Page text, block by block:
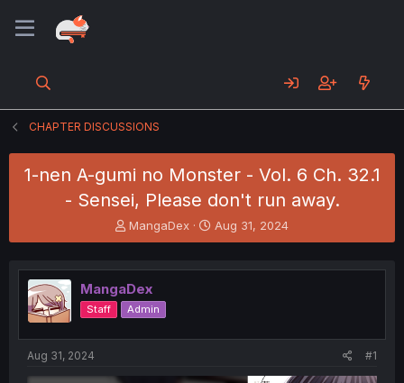
CHAPTER DISCUSSIONS
1-nen A-gumi no Monster - Vol. 6 Ch. 32.1
- Sensei, Please don't run away.
T
h
e
a
d
s
t
MangaDex
S
t
r
t
Aug 31, 2024
MangaDex
Staff Admin
Aug 31, 2024 #1